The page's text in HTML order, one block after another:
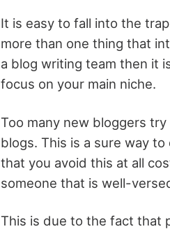
It is easy to fall into the
more than one thing that
a blog writing team then it
focus on your main niche.
Too many new bloggers
blogs. This is a sure way
that you avoid this at all
someone that is well-
This is due to the fact that